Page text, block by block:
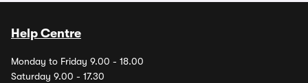
Help Centre
Monday to Friday 9.00 - 18.00
Saturday 9.00 - 17.30